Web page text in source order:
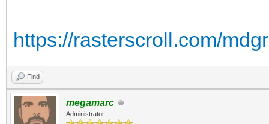
https://rasterscroll.com/
Find
megamarc
Administrator